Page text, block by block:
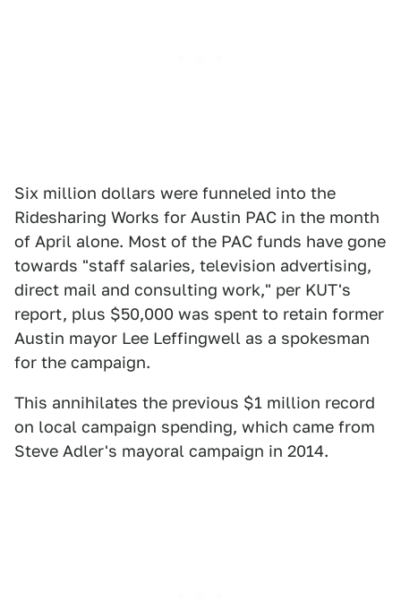
Six million dollars were funneled into the
Ridesharing Works for Austin PAC in the month
of April alone. Most of the PAC funds have gone
towards "staff salaries, television advertising,
direct mail and consulting work," per KUT's
report, plus $50,000 was spent to retain former
Austin mayor Lee Leffingwell as a spokesman
for the campaign.
This annihilates the previous $1 million record
on local campaign spending, which came from
Steve Adler's mayoral campaign in 2014.